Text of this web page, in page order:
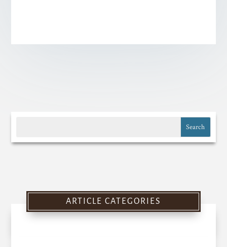
ARTICLE CATEGORIES